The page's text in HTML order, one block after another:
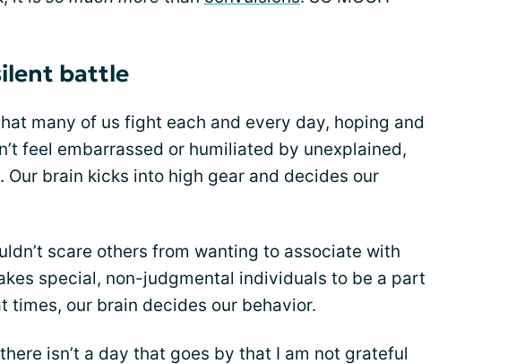
battle
many of us fight each and every day, hoping and
feel embarrassed or humiliated by unexplained,
Our brain kicks into high gear and decides our
scare others from wanting to associate with
special, non-judgmental individuals to be a part
times, our brain decides our behavior.
isn’t a day that goes by that I am not grateful